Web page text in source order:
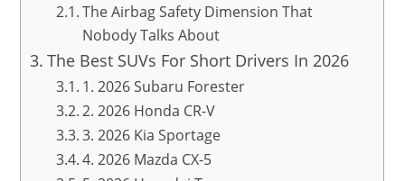
The Airbag Safety Dimension That
Nobody Talks About
The Best SUVs For Short Drivers In 2026
1. 2026 Subaru Forester
2. 2026 Honda CR-V
3. 2026 Kia Sportage
4. 2026 Mazda CX-5